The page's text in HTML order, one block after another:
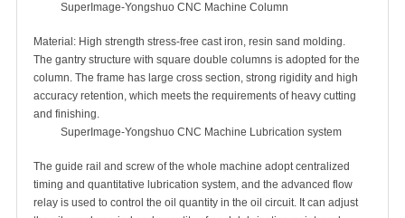
SuperImage-Yongshuo CNC Machine Column
Material: High strength stress-free cast iron, resin sand molding.
The gantry structure with square double columns is adopted for the
column. The frame has large cross section, strong rigidity and high
accuracy retention, which meets the requirements of heavy cutting
and finishing.
SuperImage-Yongshuo CNC Machine Lubrication system
The guide rail and screw of the whole machine adopt centralized
timing and quantitative lubrication system, and the advanced flow
relay is used to control the oil quantity in the oil circuit. It can adjust